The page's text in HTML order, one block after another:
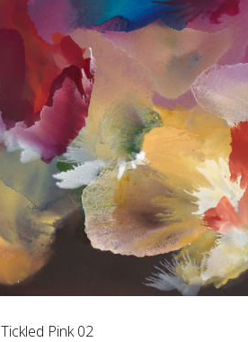
Tickled Pink 02